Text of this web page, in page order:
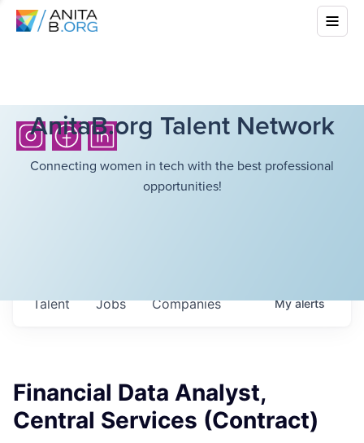
AnitaB.org Talent Network
Connecting women in tech with the best professional
opportunities!
Jobs Companies
Talent Myalerts
Financial Data Analyst,
Central Services (Contract)